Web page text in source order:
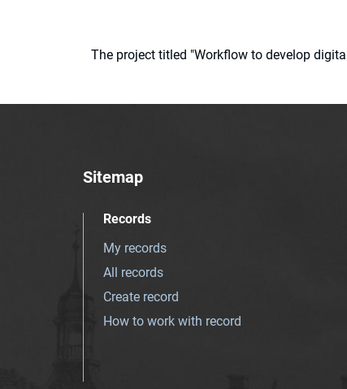
The project titled "Workflow to develop
Sitemap
Records
My records
All records
Create record
How to work with record